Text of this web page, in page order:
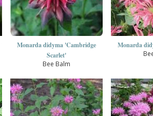
Monarda didyma 'Cambridge
Scarlet'
Bee Balm
Monarda